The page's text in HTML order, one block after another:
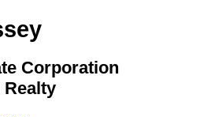
Corporation
Realty